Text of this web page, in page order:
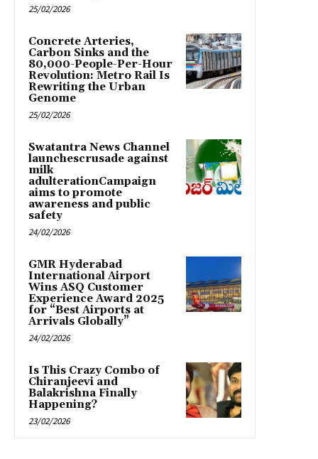
25/02/2026
Concrete Arteries,
Carbon Sinks and the
80,000-People-Per-Hour
Revolution: Metro Rail Is
Rewriting the Urban
Genome
25/02/2026
Swatantra News Channel
launchescrusade against
milk
adulterationCampaign
aims to promote
awareness and public
safety
24/02/2026
GMR Hyderabad
International Airport
Wins ASQ Customer
Experience Award 2025
for “Best Airports at
Arrivals Globally”
24/02/2026
Is This Crazy Combo of
Chiranjeevi and
Balakrishna Finally
Happening?
23/02/2026